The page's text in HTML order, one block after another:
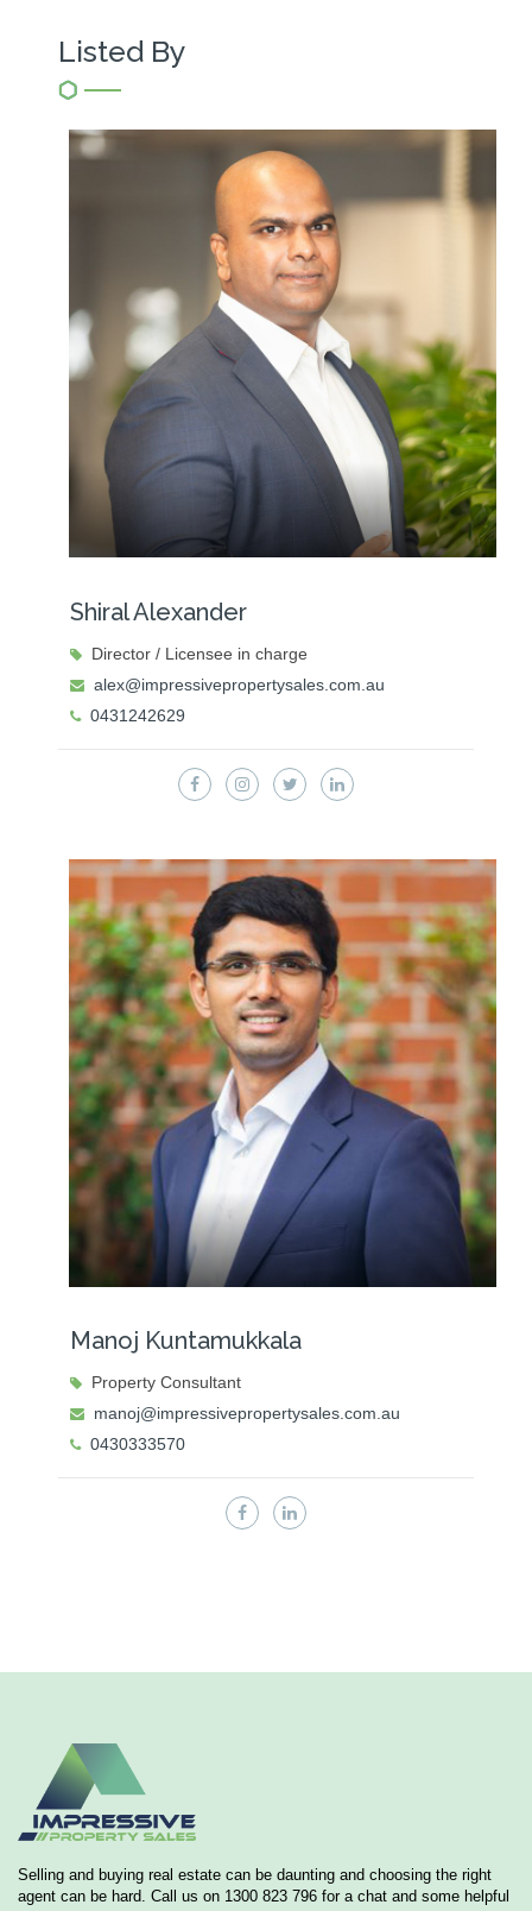
Listed By
Shiral Alexander
Director / Licensee in charge
alex@impressivepropertysales.com.au
0431242629
Manoj Kuntamukkala
Property Consultant
manoj@impressivepropertysales.com.au
0430333570
Selling and buying real estate can be daunting and choosing the right
agent can be hard. Call us on 1300 823 796 for a chat and some helpful